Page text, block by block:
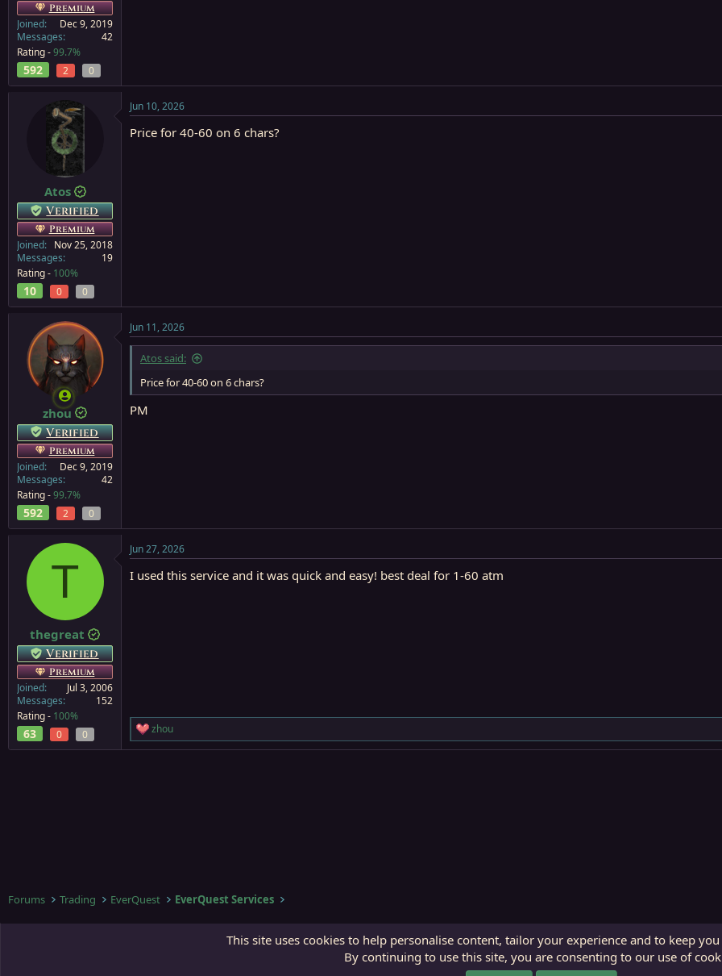
Premium
Joined
Dec 9, 2019
Messages
42
Rating -99.7%
592 2 0
Atos
Verified
Premium
Joined
Nov 25, 2018
Messages
19
Rating - 100%
10 0 0
Jun 10, 2026
Price for 40-60 on 6 chars?
zhou
Verified
Premium
Joined
Dec 9, 2019
Messages
42
Rating -99.7%
592 2 0
Jun 11, 2026
Atos said:
Price for 40-60 on 6 chars?
PM
T
thegreat
Verified
Premium
Joined
Jul 3, 2006
Messages
152
Rating - 100%
63 0 0
Jun 27, 2026
I used this service and it was quick and easy! best deal for 1-60 atm
R
e
zhou
Forums Trading EverQuest EverQuest Services
This site uses cookies to help personalise content, tailor your experience and to keep
By continuing to use this site, you are consenting to our use of